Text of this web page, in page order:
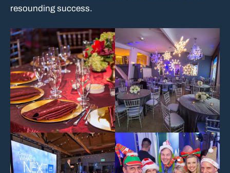
resounding success.